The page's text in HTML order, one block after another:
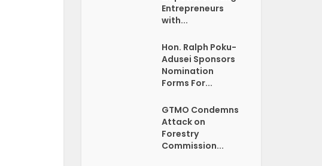
Entrepreneurs
with...
Hon. Ralph Poku-
Adusei Sponsors
Nomination
Forms For...
GTMO Condemns
Attack on
Forestry
Commission...